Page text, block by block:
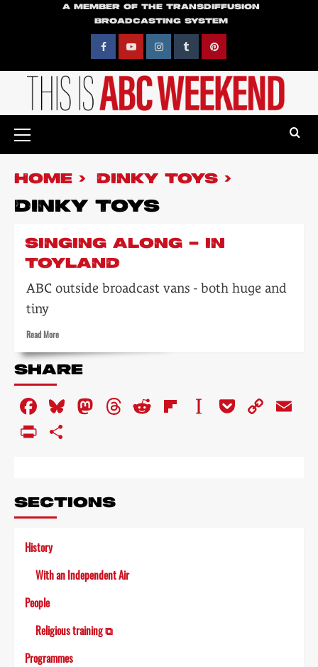
A MEMBER OF THE TRANSDIFFUSION
BROADCASTING SYSTEM
FacebookYouTubeInstagramTumblrPinterest
Menu
HOME DINKY TOYS
DINKY TOYS
SINGING ALONG – IN
TOYLAND
ABC outside broadcast vans - both huge and
tiny
Read MoreRead
about
Singing
–
in
toyland
SHARE
Facebook
Bluesky
Mastodon
Threads
RedditFlipboard
Instapaper
Pocket
Copy
PrintFriendly
SECTIONS
History
With an Independent Air
People
Religious training ⧉
Programmes